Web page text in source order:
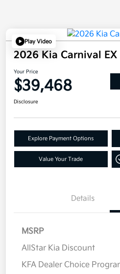
Play Video
2026 Kia Carnival EX
Your Price
$39,468
Disclosure
Explore Payment Options
Value Your Trade
Details
MSRP
AllStar Kia Discount
KFA Dealer Choice